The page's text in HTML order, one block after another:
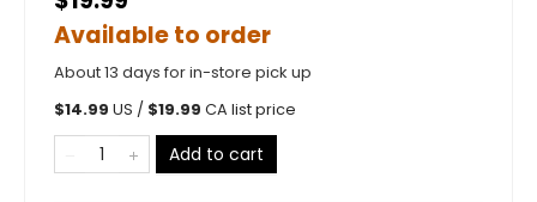
Available to order
About 13 days for in-store pick up
$14.99 US / $19.99 CA list price
Add to cart